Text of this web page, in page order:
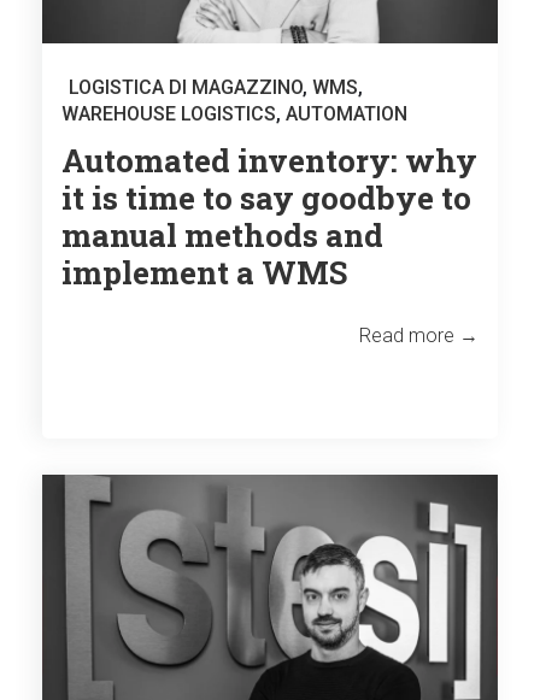
LOGISTICA DI MAGAZZINO, WMS,
WAREHOUSE LOGISTICS, AUTOMATION
Automated inventory: why
it is time to say goodbye to
manual methods and
implement a WMS
Read more →